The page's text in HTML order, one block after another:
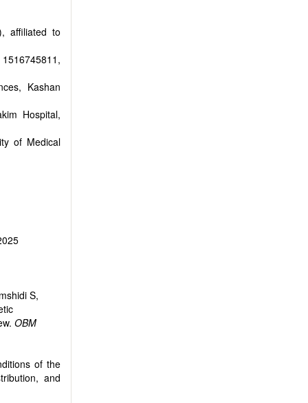
affiliated to
Kashan
Hospital,
of Medical
S,
OBM
of the
and